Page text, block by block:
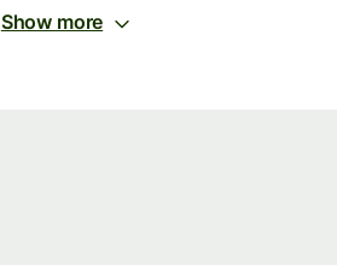
Show more